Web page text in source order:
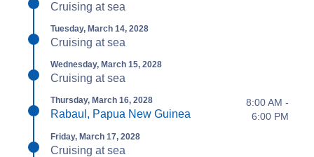
Cruising at sea
Tuesday, March 14, 2028
Cruising at sea
Wednesday, March 15, 2028
Cruising at sea
Thursday, March 16, 2028
Rabaul, Papua New Guinea
8:00 AM -
6:00 PM
Friday, March 17, 2028
Cruising at sea